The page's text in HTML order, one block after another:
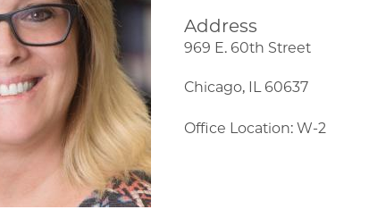
Address
969 E. 60th Street
Chicago, IL 60637
Office Location: W-2